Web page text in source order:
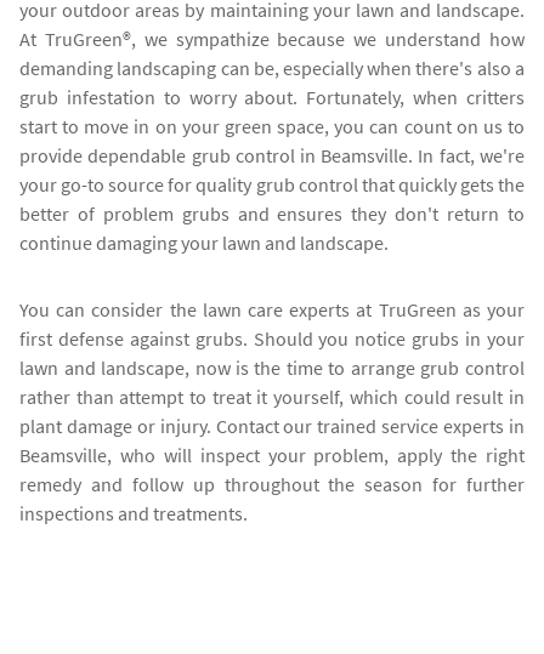
your outdoor areas by maintaining your lawn and landscape.
At TruGreen®, we sympathize because we understand how
demanding landscaping can be, especially when there's also a
grub infestation to worry about. Fortunately, when critters
start to move in on your green space, you can count on us to
provide dependable grub control in Beamsville. In fact, we're
your go-to source for quality grub control that quickly gets the
better of problem grubs and ensures they don't return to
continue damaging your lawn and landscape.
You can consider the lawn care experts at TruGreen as your
first defense against grubs. Should you notice grubs in your
lawn and landscape, now is the time to arrange grub control
rather than attempt to treat it yourself, which could result in
plant damage or injury. Contact our trained service experts in
Beamsville, who will inspect your problem, apply the right
remedy and follow up throughout the season for further
inspections and treatments.